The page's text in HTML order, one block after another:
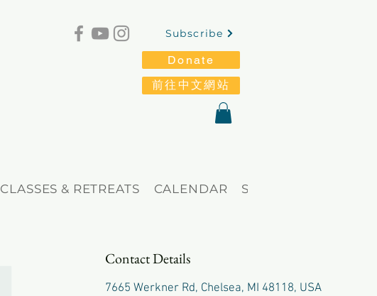
Subscribe
Donate
前往中文網站
CLASSES & RETREATS CALENDAR STORE
Contact Details
7665 Werkner Rd, Chelsea, MI 48118, USA